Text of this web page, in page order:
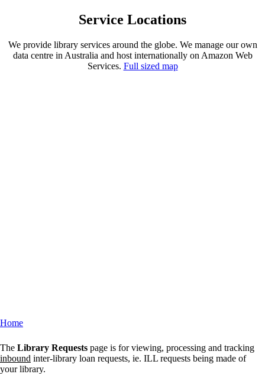
Service Locations
We provide library services around the globe. We manage our own
data centre in Australia and host internationally on Amazon Web
Services. Full sized map
Home
The Library Requests page is for viewing, processing and tracking
inbound inter-library loan requests, ie. ILL requests being made of
your library.